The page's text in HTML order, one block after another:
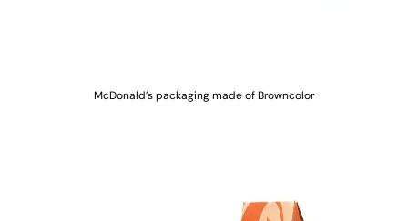
McDonald’s packaging made of Browncolor